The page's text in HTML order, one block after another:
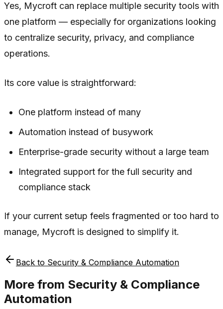
Yes, Mycroft can replace multiple security tools with
one platform — especially for organizations looking
to centralize security, privacy, and compliance
operations.
Its core value is straightforward:
One platform instead of many
Automation instead of busywork
Enterprise-grade security without a large team
Integrated support for the full security and
compliance stack
If your current setup feels fragmented or too hard to
manage, Mycroft is designed to simplify it.
Back to Security & Compliance Automation
More from Security & Compliance
Automation